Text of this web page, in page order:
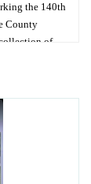
the 140th
County
of